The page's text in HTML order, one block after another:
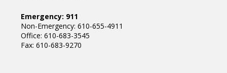
Emergency: 911
Non-Emergency: 610-655-4911
Office: 610-683-3545
Fax: 610-683-9270